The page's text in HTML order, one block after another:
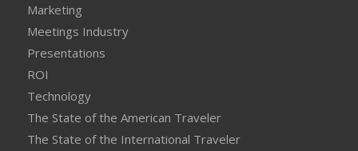
Marketing
Meetings Industry
Presentations
ROI
Technology
The State of the American Traveler
The State of the International Traveler